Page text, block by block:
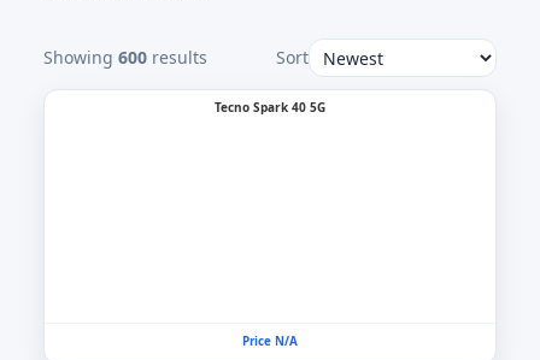
Showing 600 results Sort
Tecno Spark 40 5G
Price N/A